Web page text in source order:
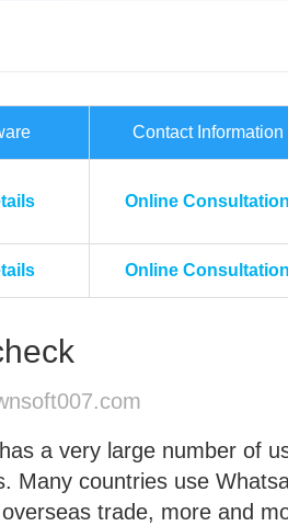
Contact Information
Online Consultation
Online Consultation
a very large number of
Many countries use
trade, more and